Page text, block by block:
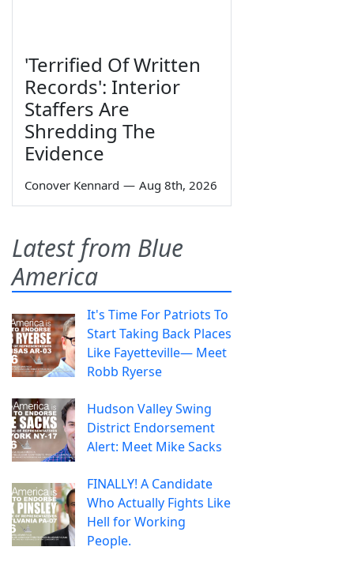
'Terrified Of Written
Records': Interior
Staffers Are
Shredding The
Evidence
Conover Kennard — Aug 8th, 2026
Latest from Blue
America
It's Time For Patriots To
Start Taking Back Places
Like Fayetteville— Meet
Robb Ryerse
Hudson Valley Swing
District Endorsement
Alert: Meet Mike Sacks
FINALLY! A Candidate
Who Actually Fights Like
Hell for Working
People.